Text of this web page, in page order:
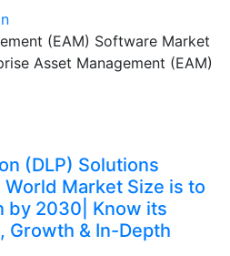
(EAM) Software Market
Asset Management (EAM)
(DLP) Solutions
Market Size is to
by 2030| Know its
Growth & In-Depth